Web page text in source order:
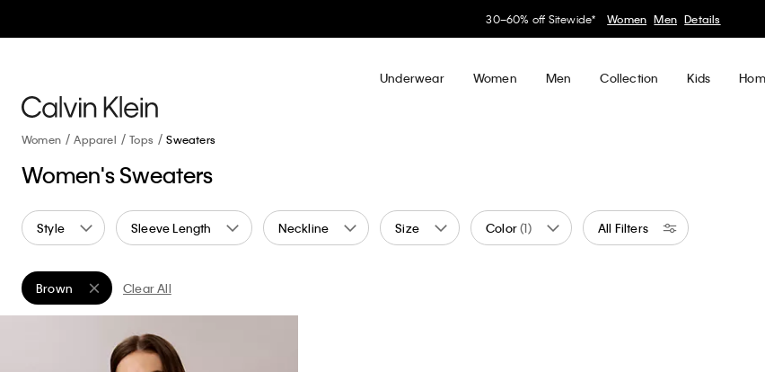
My Calvin RewardsEarn. Redeem. Enjoy. Learn More
Underwear Women Men Collection Kids
Women Apparel Tops Sweaters
Women's Sweaters
Style Sleeve Length Neckline Size Color(1) All Filters
Brown
Remove filter Currently Refined by Color: Brown
Clear All